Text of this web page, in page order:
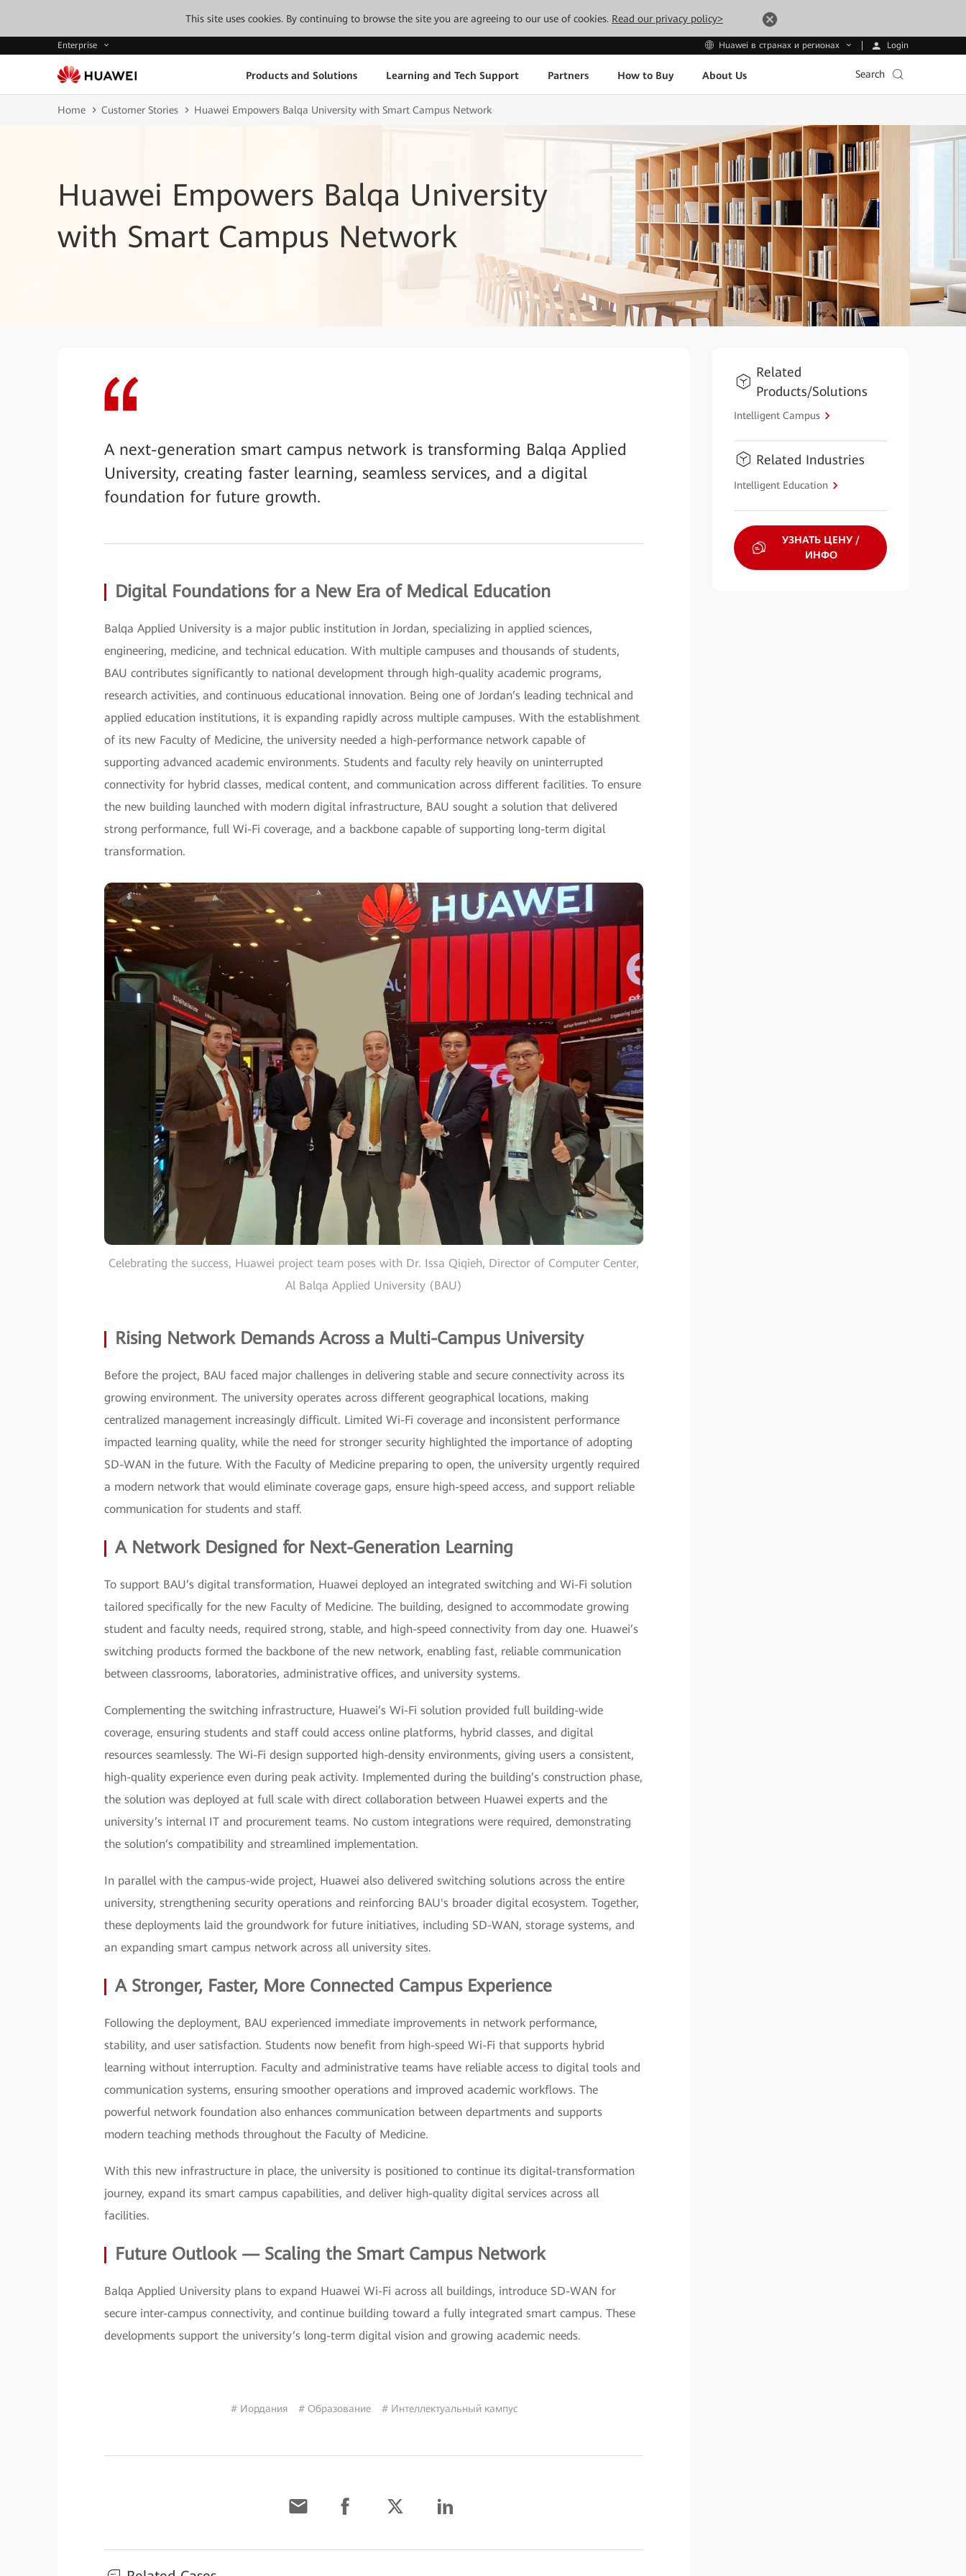
This site uses cookies. By continuing to browse the site you are agreeing to our use of cookies. Read our privacy policy>
Enterprise Huawei в странах и регионах Login
Products and Solutions Learning and Tech Support Partners How to Buy About Us Search
Home Customer Stories Huawei Empowers Balqa University with Smart Campus Network
Huawei Empowers Balqa University
with Smart Campus Network
A next-generation smart campus network is transforming Balqa Applied
University, creating faster learning, seamless services, and a digital
foundation for future growth.
Digital Foundations for a New Era of Medical Education
Balqa Applied University is a major public institution in Jordan, specializing in applied sciences,
engineering, medicine, and technical education. With multiple campuses and thousands of students,
BAU contributes significantly to national development through high-quality academic programs,
research activities, and continuous educational innovation. Being one of Jordan’s leading technical and
applied education institutions, it is expanding rapidly across multiple campuses. With the establishment
of its new Faculty of Medicine, the university needed a high-performance network capable of
supporting advanced academic environments. Students and faculty rely heavily on uninterrupted
connectivity for hybrid classes, medical content, and communication across different facilities. To ensure
the new building launched with modern digital infrastructure, BAU sought a solution that delivered
strong performance, full Wi-Fi coverage, and a backbone capable of supporting long-term digital
transformation.
Celebrating the success, Huawei project team poses with Dr. Issa Qiqieh, Director of Computer Center,
Al Balqa Applied University (BAU)
Rising Network Demands Across a Multi-Campus University
Before the project, BAU faced major challenges in delivering stable and secure connectivity across its
growing environment. The university operates across different geographical locations, making
centralized management increasingly difficult. Limited Wi-Fi coverage and inconsistent performance
impacted learning quality, while the need for stronger security highlighted the importance of adopting
SD-WAN in the future. With the Faculty of Medicine preparing to open, the university urgently required
a modern network that would eliminate coverage gaps, ensure high-speed access, and support reliable
communication for students and staff.
A Network Designed for Next-Generation Learning
To support BAU’s digital transformation, Huawei deployed an integrated switching and Wi-Fi solution
tailored specifically for the new Faculty of Medicine. The building, designed to accommodate growing
student and faculty needs, required strong, stable, and high-speed connectivity from day one. Huawei’s
switching products formed the backbone of the new network, enabling fast, reliable communication
between classrooms, laboratories, administrative offices, and university systems.
Complementing the switching infrastructure, Huawei’s Wi-Fi solution provided full building-wide
coverage, ensuring students and staff could access online platforms, hybrid classes, and digital
resources seamlessly. The Wi-Fi design supported high-density environments, giving users a consistent,
high-quality experience even during peak activity. Implemented during the building’s construction phase,
the solution was deployed at full scale with direct collaboration between Huawei experts and the
university’s internal IT and procurement teams. No custom integrations were required, demonstrating
the solution’s compatibility and streamlined implementation.
In parallel with the campus-wide project, Huawei also delivered switching solutions across the entire
university, strengthening security operations and reinforcing BAU's broader digital ecosystem. Together,
these deployments laid the groundwork for future initiatives, including SD-WAN, storage systems, and
an expanding smart campus network across all university sites.
A Stronger, Faster, More Connected Campus Experience
Following the deployment, BAU experienced immediate improvements in network performance,
stability, and user satisfaction. Students now benefit from high-speed Wi-Fi that supports hybrid
learning without interruption. Faculty and administrative teams have reliable access to digital tools and
communication systems, ensuring smoother operations and improved academic workflows. The
powerful network foundation also enhances communication between departments and supports
modern teaching methods throughout the Faculty of Medicine.
With this new infrastructure in place, the university is positioned to continue its digital-transformation
journey, expand its smart campus capabilities, and deliver high-quality digital services across all
facilities.
Future Outlook — Scaling the Smart Campus Network
Balqa Applied University plans to expand Huawei Wi-Fi across all buildings, introduce SD-WAN for
secure inter-campus connectivity, and continue building toward a fully integrated smart campus. These
developments support the university’s long-term digital vision and growing academic needs.
# Иордания # Образование # Интеллектуальный кампус
Related
Products/Solutions
Intelligent Campus
Related Industries
Intelligent Education
УЗНАТЬ ЦЕНУ /
ИНФО